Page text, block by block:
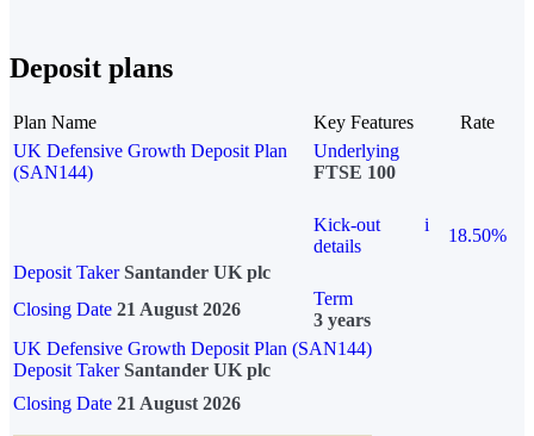
Deposit plans
Plan Name Key Features
Rate
UK Defensive Growth Deposit Plan
(SAN144)
Underlying
FTSE 100
Kick-out
details
i
18.50%
Deposit Taker Santander UK plc
Closing Date 21 August 2026
Term
3 years
UK Defensive Growth Deposit Plan (SAN144)
Deposit TakerSantander UK plc
Closing Date 21 August 2026